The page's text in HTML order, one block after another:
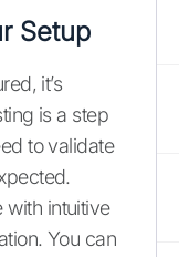
Setup
it’s
is a step
to validate
with intuitive
You can